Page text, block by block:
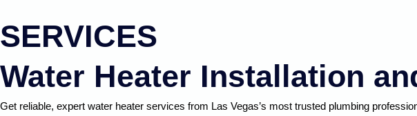
SERVICES
Water Heater Installation
Get reliable, expert water heater services from Las Vegas’s most trusted plumbing